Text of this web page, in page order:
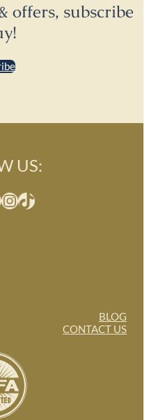
offers, subscribe
US:
InstagramTikTok
BLOG
CONTACT US